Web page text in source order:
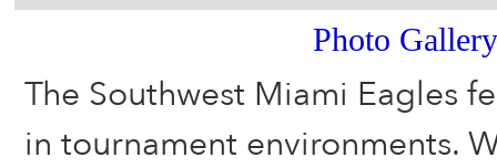
Photo Gallery
The Southwest Miami Eagles
in tournament environments.